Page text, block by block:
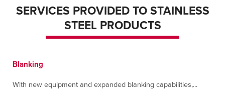
SERVICES PROVIDED TO STAINLESS
STEEL PRODUCTS
Blanking
With new equipment and expanded blanking capabilities,...